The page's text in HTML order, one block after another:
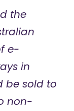
the
e-
in
be sold to
non-